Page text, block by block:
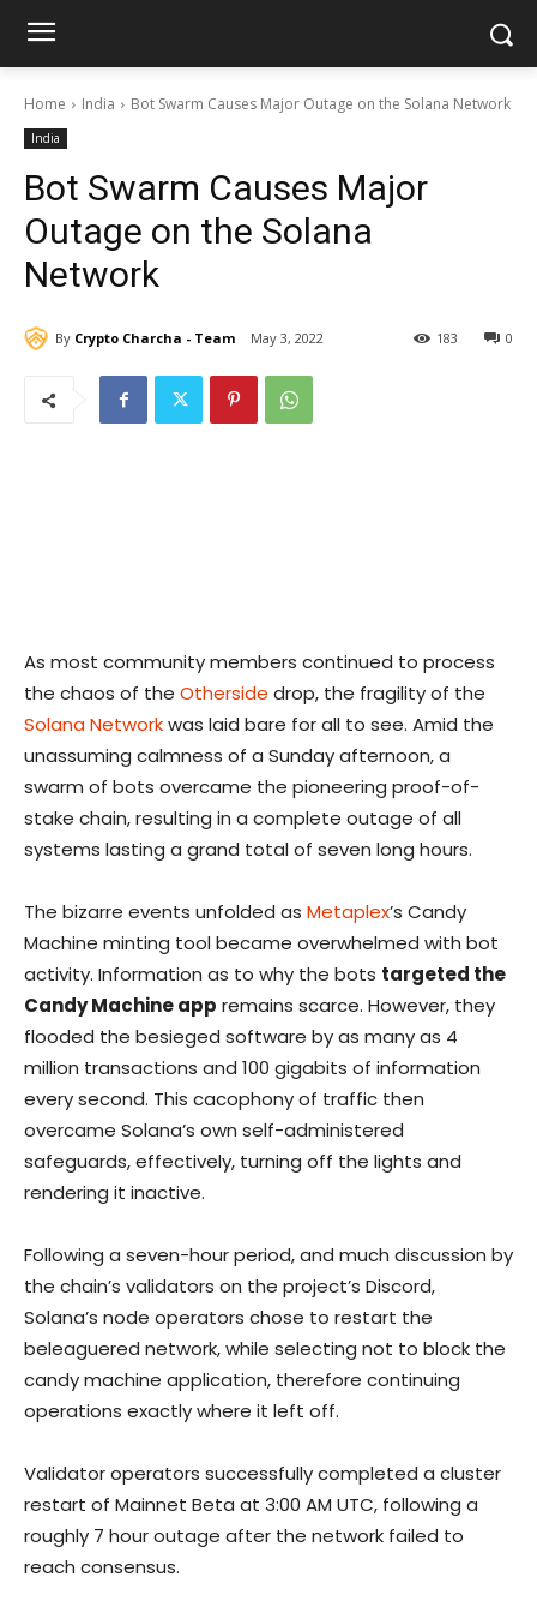
Home India Bot Swarm Causes Major Outage on the Solana Network
India
Bot Swarm Causes Major
Outage on the Solana
Network
By Crypto Charcha - Team May 3, 2022 0
183
As most community members continued to process
the chaos of the Otherside drop, the fragility of the
Solana Networkwas laid bare for all to see. Amid the
unassuming calmness of a Sunday afternoon, a
swarm of bots overcame the pioneering proof-of-
stake chain, resulting in a complete outage of all
systems lasting a grand total of seven long hours.
The bizarre events unfolded as Metaplex’s Candy
Machine minting tool became overwhelmed with bot
activity. Information as to why the bots targeted the
Candy Machine app remains scarce. However, they
flooded the besieged software by as many as 4
million transactions and 100 gigabits of information
every second. This cacophony of traffic then
overcame Solana’s own self-administered
safeguards, effectively, turning off the lights and
rendering it inactive.
Following a seven-hour period, and much discussion by
the chain’s validators on the project’s Discord,
Solana’s node operators chose to restart the
beleaguered network, while selecting not to block the
candy machine application, therefore continuing
operations exactly where it left off.
Validator operators successfully completed a cluster
restart of Mainnet Beta at 3:00 AM UTC, following a
roughly 7 hour outage after the network failed to
reach consensus.